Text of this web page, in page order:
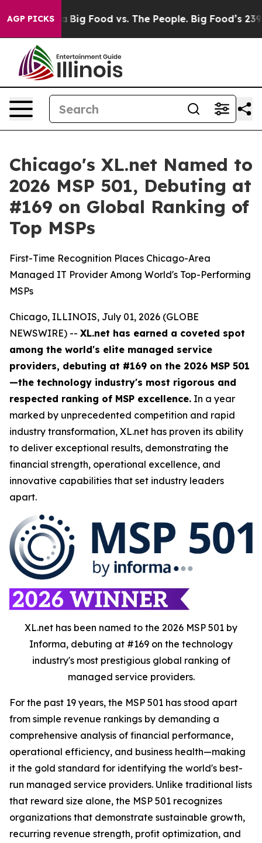
AGP PICKS
Big Food vs. The People. Big Food’s 239
Chicago's XL.net Named to
2026 MSP 501, Debuting at
#169 on Global Ranking of
Top MSPs
First-Time Recognition Places Chicago-Area
Managed IT Provider Among World's Top-Performing
MSPs
Chicago, ILLINOIS, July 01, 2026 (GLOBE
NEWSWIRE) -- XL.net has earned a coveted spot
among the world's elite managed service
providers, debuting at #169 on the 2026 MSP 501
—the technology industry's most rigorous and
respected ranking of MSP excellence. In a year
marked by unprecedented competition and rapid
industry transformation, XL.net has proven its ability
to deliver exceptional results, demonstrating the
financial strength, operational excellence, and
innovative capabilities that set industry leaders
apart.
XL.net has been named to the 2026 MSP 501 by
Informa, debuting at #169 on the technology
industry's most prestigious global ranking of
managed service providers.
For the past 19 years, the MSP 501 has stood apart
from simple revenue rankings by demanding a
comprehensive analysis of financial performance,
operational efficiency, and business health—making
it the gold standard for identifying the world's best-
run managed service providers. Unlike traditional lists
that reward size alone, the MSP 501 recognizes
organizations that demonstrate sustainable growth,
recurring revenue strength, profit optimization, and